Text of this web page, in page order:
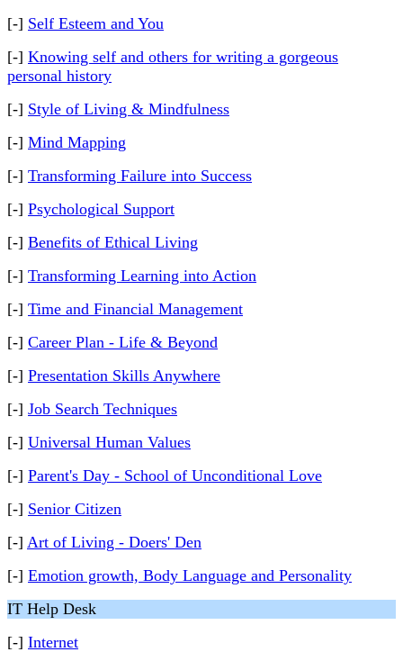
[-] Self Esteem and You
[-] Knowing self and others for writing a gorgeous
personal history
[-] Style of Living & Mindfulness
[-] Mind Mapping
[-] Transforming Failure into Success
[-] Psychological Support
[-] Benefits of Ethical Living
[-] Transforming Learning into Action
[-] Time and Financial Management
[-] Career Plan - Life & Beyond
[-] Presentation Skills Anywhere
[-] Job Search Techniques
[-] Universal Human Values
[-] Parent's Day - School of Unconditional Love
[-] Senior Citizen
[-] Art of Living - Doers' Den
[-] Emotion growth, Body Language and Personality
IT Help Desk
[-] Internet